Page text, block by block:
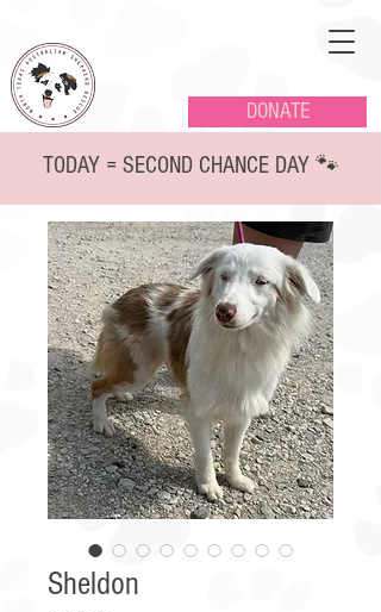
DONATE
TODAY = SECOND CHANCE DAY 🐾
Sheldon